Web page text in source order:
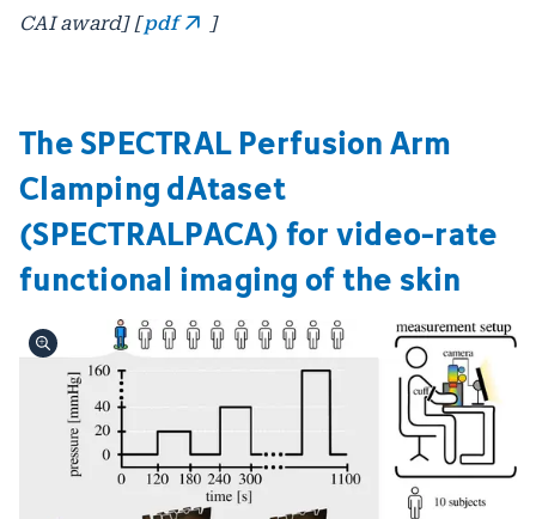
CAI award] [pdf ]
The SPECTRAL Perfusion Arm
Clamping dAtaset
(SPECTRALPACA) for video-rate
functional imaging of the skin